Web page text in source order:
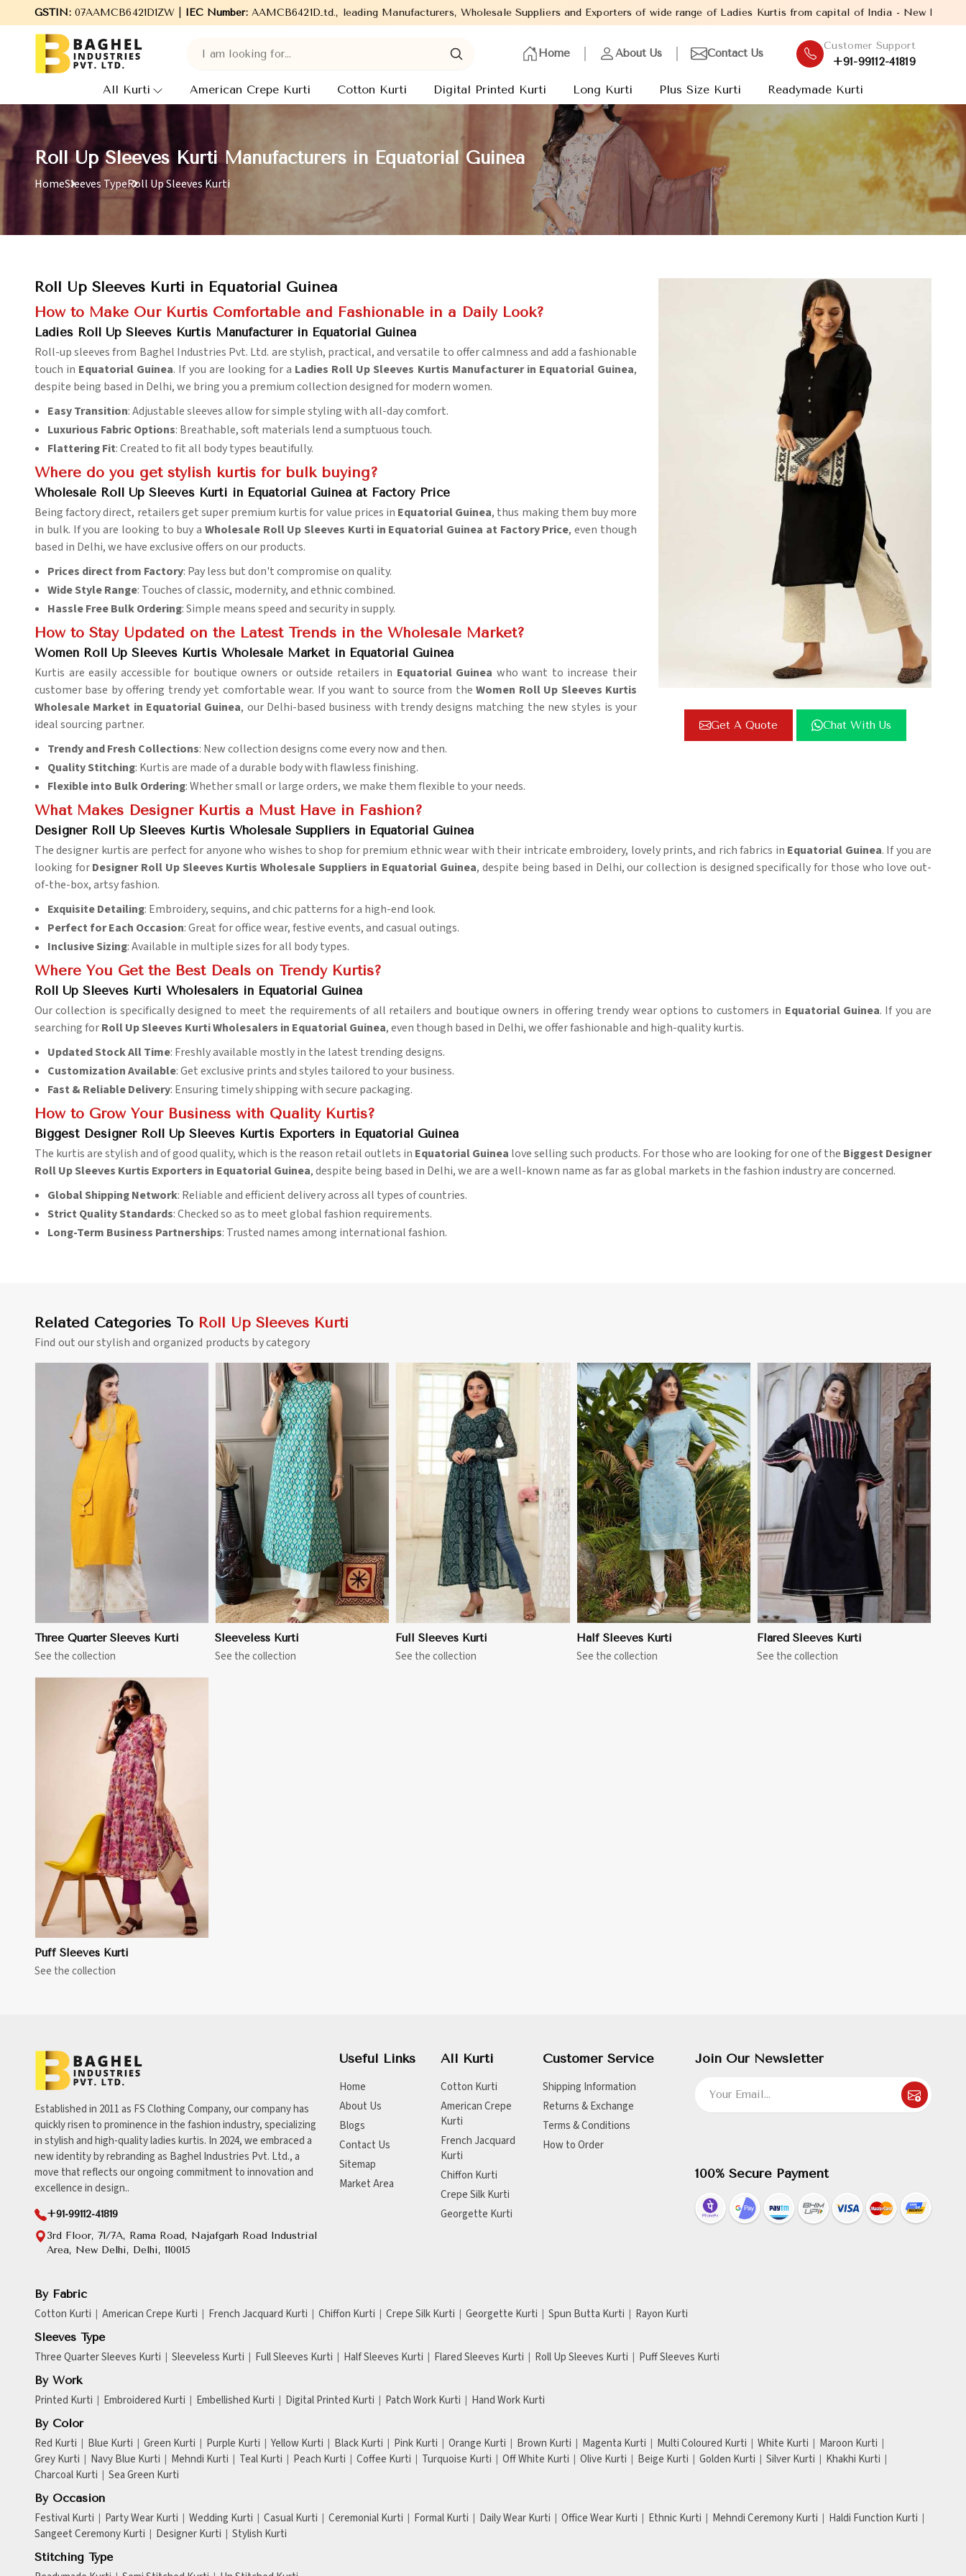
GSTIN:07AAMCB6421D1ZW | IEC Number:AAMCB6421D
Welcome to Baghel Industries Pvt. Ltd., leading Manufacturers, Wholesale Suppliers and Exporters of wide range of Ladies Kurtis from capital of India - New Delhi. Established
Home About Us Contact Us
Customer Support
+91-99112-41819
All Kurti American Crepe Kurti Cotton Kurti Digital Printed Kurti Long Kurti Plus Size Kurti Readymade Kurti
Roll Up Sleeves Kurti Manufacturers in Equatorial Guinea
HomeSleeves TypeRoll Up Sleeves Kurti
Get A Quote Chat With Us
Roll Up Sleeves Kurti in Equatorial Guinea
How to Make Our Kurtis Comfortable and Fashionable in a Daily Look?
Ladies Roll Up Sleeves Kurtis Manufacturer in Equatorial Guinea
Roll-up sleeves from Baghel Industries Pvt. Ltd. are stylish, practical, and versatile to offer calmness and add a fashionable
touch in Equatorial Guinea. If you are looking for a Ladies Roll Up Sleeves Kurtis Manufacturer in Equatorial Guinea,
despite being based in Delhi, we bring you a premium collection designed for modern women.
Easy Transition: Adjustable sleeves allow for simple styling with all-day comfort.
Luxurious Fabric Options: Breathable, soft materials lend a sumptuous touch.
Flattering Fit: Created to fit all body types beautifully.
Where do you get stylish kurtis for bulk buying?
Wholesale Roll Up Sleeves Kurti in Equatorial Guinea at Factory Price
Being factory direct, retailers get super premium kurtis for value prices in Equatorial Guinea, thus making them buy more
in bulk. If you are looking to buy a Wholesale Roll Up Sleeves Kurti in Equatorial Guinea at Factory Price, even though
based in Delhi, we have exclusive offers on our products.
Prices direct from Factory: Pay less but don't compromise on quality.
Wide Style Range: Touches of classic, modernity, and ethnic combined.
Hassle Free Bulk Ordering: Simple means speed and security in supply.
How to Stay Updated on the Latest Trends in the Wholesale Market?
Women Roll Up Sleeves Kurtis Wholesale Market in Equatorial Guinea
Kurtis are easily accessible for boutique owners or outside retailers in Equatorial Guinea who want to increase their
customer base by offering trendy yet comfortable wear. If you want to source from theWomen Roll Up Sleeves Kurtis
Wholesale Market in Equatorial Guinea, our Delhi-based business with trendy designs matching the new styles is your
ideal sourcing partner.
Trendy and Fresh Collections: New collection designs come every now and then.
Quality Stitching: Kurtis are made of a durable body with flawless finishing.
Flexible into Bulk Ordering: Whether small or large orders, we make them flexible to your needs.
What Makes Designer Kurtis a Must Have in Fashion?
Designer Roll Up Sleeves Kurtis Wholesale Suppliers in Equatorial Guinea
The designer kurtis are perfect for anyone who wishes to shop for premium ethnic wear with their intricate embroidery, lovely prints, and rich fabrics in Equatorial Guinea. If you are
looking forDesigner Roll Up Sleeves Kurtis Wholesale Suppliers in Equatorial Guinea, despite being based in Delhi, our collection is designed specifically for those who love out-
of-the-box, artsy fashion.
Exquisite Detailing: Embroidery, sequins, and chic patterns for a high-end look.
Perfect for Each Occasion: Great for office wear, festive events, and casual outings.
Inclusive Sizing: Available in multiple sizes for all body types.
Where You Get the Best Deals on Trendy Kurtis?
Roll Up Sleeves Kurti Wholesalers in Equatorial Guinea
Our collection is specifically designed to meet the requirements of all retailers and boutique owners in offering trendy wear options to customers in Equatorial Guinea. If you are
searching forRoll Up Sleeves Kurti Wholesalers in Equatorial Guinea, even though based in Delhi, we offer fashionable and high-quality kurtis.
Updated Stock All Time: Freshly available mostly in the latest trending designs.
Customization Available: Get exclusive prints and styles tailored to your business.
Fast & Reliable Delivery: Ensuring timely shipping with secure packaging.
How to Grow Your Business with Quality Kurtis?
Biggest Designer Roll Up Sleeves Kurtis Exporters in Equatorial Guinea
The kurtis are stylish and of good quality, which is the reason retail outlets in Equatorial Guinea love selling such products. For those who are looking for one of the Biggest Designer
Roll Up Sleeves Kurtis Exporters in Equatorial Guinea, despite being based in Delhi, we are a well-known name as far as global markets in the fashion industry are concerned.
Global Shipping Network: Reliable and efficient delivery across all types of countries.
Strict Quality Standards: Checked so as to meet global fashion requirements.
Long-Term Business Partnerships: Trusted names among international fashion.
Related Categories To Roll Up Sleeves Kurti
Find out our stylish and organized products by category
Three Quarter Sleeves Kurti
See the collection
View More
Sleeveless Kurti
See the collection
View More
Full Sleeves Kurti
See the collection
View More
Half Sleeves Kurti
See the collection
View More
Flared Sleeves Kurti
See the collection
Puff Sleeves Kurti
See the collection
Established in 2011 as FS Clothing Company, our company has
quickly risen to prominence in the fashion industry, specializing
in stylish and high-quality ladies kurtis. In 2024, we embraced a
new identity by rebranding as Baghel Industries Pvt. Ltd., a
move that reflects our ongoing commitment to innovation and
excellence in design..
+91-99112-41819
3rd Floor, 71/7A, Rama Road, Najafgarh Road Industrial
Area, New Delhi, Delhi, 110015
Useful Links
Home
About Us
Blogs
Contact Us
Sitemap
Market Area
All Kurti
Cotton Kurti
American Crepe
Kurti
French Jacquard
Kurti
Chiffon Kurti
Crepe Silk Kurti
Georgette Kurti
Customer Service
Shipping Information
Returns & Exchange
Terms & Conditions
How to Order
Join Our Newsletter
100% Secure Payment
By Fabric
Cotton Kurti American Crepe Kurti French Jacquard Kurti Chiffon Kurti Crepe Silk Kurti Georgette Kurti Spun Butta Kurti Rayon Kurti
Sleeves Type
Three Quarter Sleeves Kurti Sleeveless Kurti Full Sleeves Kurti Half Sleeves Kurti Flared Sleeves Kurti Roll Up Sleeves Kurti Puff Sleeves Kurti
By Work
Printed Kurti Embroidered Kurti Embellished Kurti Digital Printed Kurti Patch Work Kurti Hand Work Kurti
By Color
Red Kurti Blue Kurti Green Kurti Purple Kurti Yellow Kurti Black Kurti Pink Kurti Orange Kurti Brown Kurti Magenta Kurti Multi Coloured Kurti White Kurti
Maroon Kurti
Grey Kurti
Navy Blue Kurti Mehndi Kurti Teal Kurti Peach Kurti Coffee Kurti Turquoise Kurti Off White Kurti Olive Kurti Beige Kurti Golden Kurti Silver Kurti
Khakhi Kurti
Charcoal Kurti
Sea Green Kurti
By Occasion
Festival Kurti Party Wear Kurti Wedding Kurti Casual Kurti Ceremonial Kurti Formal Kurti Daily Wear Kurti Office Wear Kurti Ethnic Kurti Mehndi Ceremony Kurti
Haldi Function Kurti
Sangeet Ceremony Kurti
Designer Kurti Stylish Kurti
Stitching Type